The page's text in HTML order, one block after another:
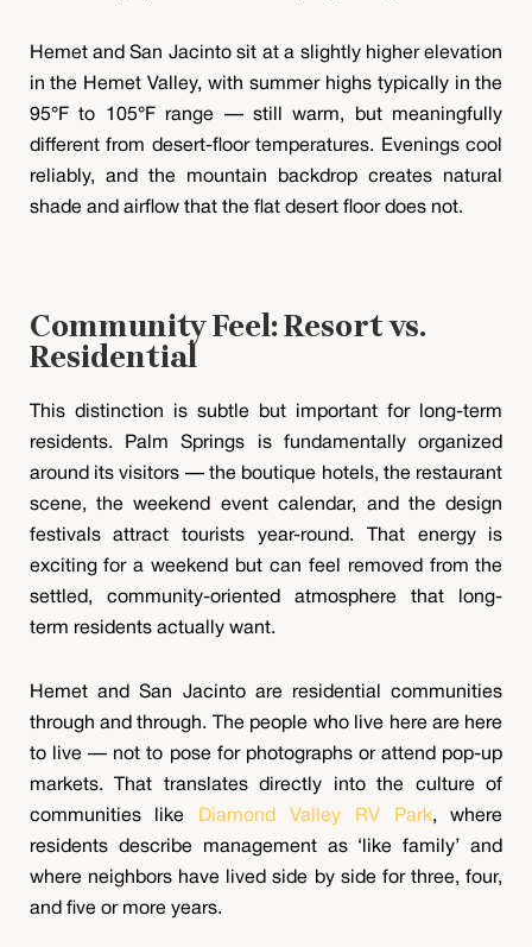
Hemet and San Jacinto sit at a slightly higher elevation
in the Hemet Valley, with summer highs typically in the
95°F to 105°F range — still warm, but meaningfully
different from desert-floor temperatures. Evenings cool
reliably, and the mountain backdrop creates natural
shade and airflow that the flat desert floor does not.
Community Feel: Resort vs.
Residential
This distinction is subtle but important for long-term
residents. Palm Springs is fundamentally organized
around its visitors — the boutique hotels, the restaurant
scene, the weekend event calendar, and the design
festivals attract tourists year-round. That energy is
exciting for a weekend but can feel removed from the
settled, community-oriented atmosphere that long-
term residents actually want.
Hemet and San Jacinto are residential communities
through and through. The people who live here are here
to live — not to pose for photographs or attend pop-up
markets. That translates directly into the culture of
communities like
Diamond Valley RV Park, where
residents describe management as ‘like family’ and
where neighbors have lived side by side for three, four,
and five or more years.